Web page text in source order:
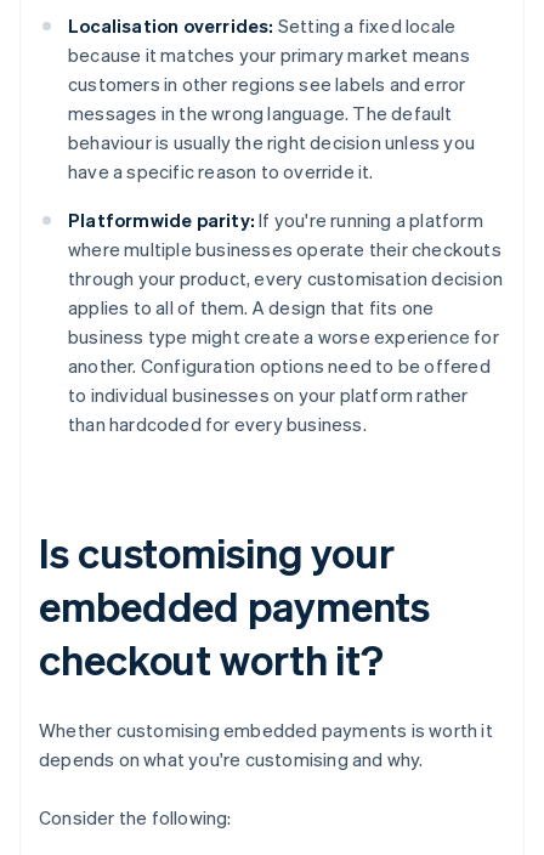
Localisation overrides: Setting a fixed locale
because it matches your primary market means
customers in other regions see labels and error
messages in the wrong language. The default
behaviour is usually the right decision unless you
have a specific reason to override it.
Platformwide parity: If you're running a platform
where multiple businesses operate their checkouts
through your product, every customisation decision
applies to all of them. A design that fits one
business type might create a worse experience for
another. Configuration options need to be offered
to individual businesses on your platform rather
than hardcoded for every business.
Is customising your
embedded payments
checkout worth it?
Whether customising embedded payments is worth it
depends on what you're customising and why.
Consider the following: